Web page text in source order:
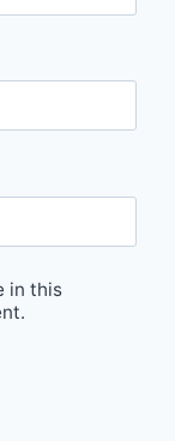
in this